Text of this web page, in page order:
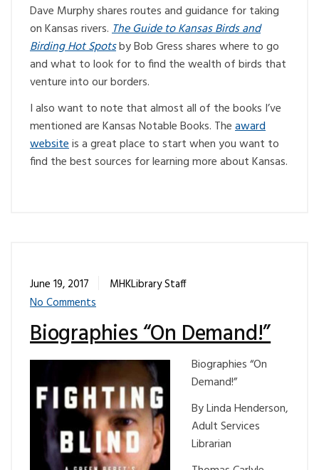
Dave Murphy shares routes and guidance for taking
on Kansas rivers.The Guide to Kansas Birds and
Birding Hot Spotsby Bob Gress shares where to go
and what to look for to find the wealth of birds that
venture into our borders.
I also want to note that almost all of the books I’ve
mentioned are Kansas Notable Books. Theaward
websiteis a great place to start when you want to
find the best sources for learning more about Kansas.
June 19, 2017
MHKLibrary Staff
No Comments
Biographies “On Demand!”
Biographies “On
Demand!”
By Linda Henderson,
Adult Services
Librarian